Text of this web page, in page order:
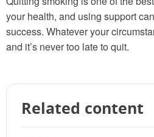
your health, and using support
success. Whatever your
and it’s never too late to quit.
Related content